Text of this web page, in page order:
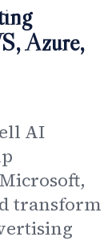
Azure,
AI
transform